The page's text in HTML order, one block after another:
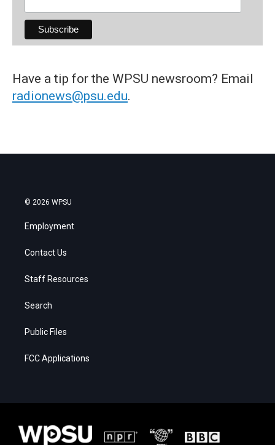
Have a tip for the WPSU newsroom? Email
radionews@psu.edu.
© 2026 WPSU
Employment
Contact Us
Staff Resources
Search
Public Files
FCC Applications